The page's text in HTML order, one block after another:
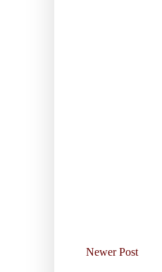
Newer Post